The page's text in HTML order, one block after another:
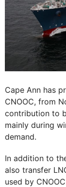
Cape Ann has
CNOOC, from
contribution to
mainly during
demand.
In addition to
also transfer
used by